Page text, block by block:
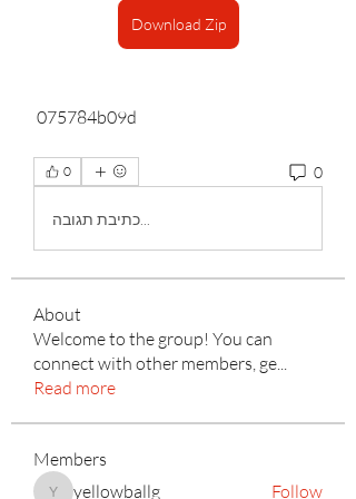
Download Zip
075784b09d
0 0
About
Welcome to the group! You can
connect with other members, ge...
Read more
Members
yellowballg Follow